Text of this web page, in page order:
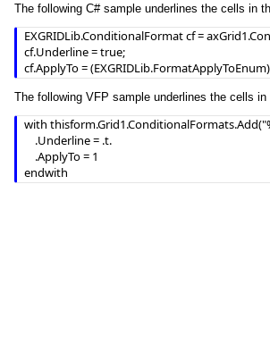
The following C# sample underlines the cells in
EXGRIDLib.ConditionalFormat cf =
cf.Underline = true;
cf.ApplyTo =
The following VFP sample underlines the cells
with
endwith